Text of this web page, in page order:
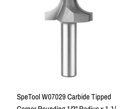
SpeTool W07029 Carbide Tipped